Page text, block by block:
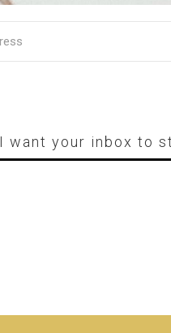
I want your inbox to